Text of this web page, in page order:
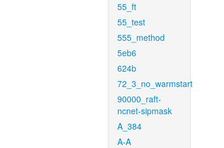
55_ft
55_test
555_method
5eb6
624b
72_3_no_warmstart
90000_raft-
ncnet-sipmask
A_384
A-A